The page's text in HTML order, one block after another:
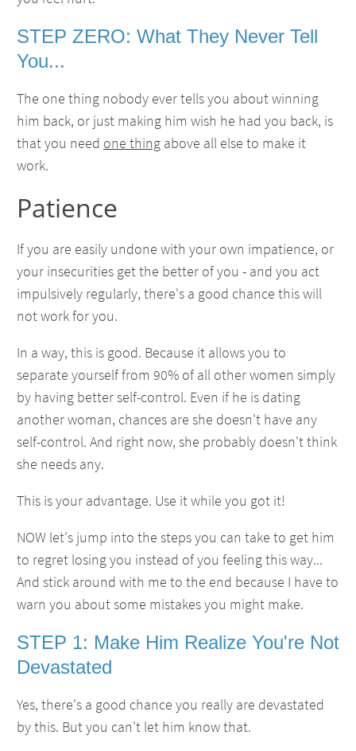
STEP ZERO: What They Never Tell
You...
The one thing nobody ever tells you about winning
him back, or just making him wish he had you back, is
that you need one thing above all else to make it
work.
Patience
If you are easily undone with your own impatience, or
your insecurities get the better of you - and you act
impulsively regularly, there's a good chance this will
not work for you.
In a way, this is good. Because it allows you to
separate yourself from 90% of all other women simply
by having better self-control. Even if he is dating
another woman, chances are she doesn't have any
self-control. And right now, she probably doesn't think
she needs any.
This is your advantage. Use it while you got it!
NOW let's jump into the steps you can take to get him
to regret losing you instead of you feeling this way...
And stick around with me to the end because I have to
warn you about some mistakes you might make.
STEP 1: Make Him Realize You're Not
Devastated
Yes, there's a good chance you really are devastated
by this. But you can't let him know that.